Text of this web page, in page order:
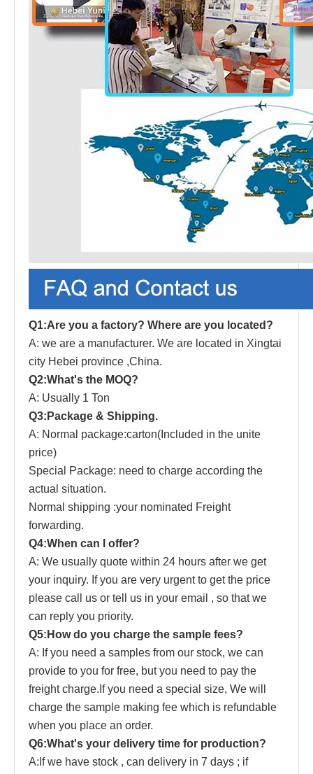
Q1:Are you a factory? Where are you located?
A: we are a manufacturer. We are located in Xingtai
city Hebei province ,China.
Q2:What's the MOQ?
A: Usually 1 Ton
Q3:Package & Shipping.
A: Normal package:carton(Inc uded in the unite
price)
Special Package: need to charge according the
actual situation.
Normal shipping :your nominated Freight
forwarding.
Q4:When can I offer?
A: We usually quote within 24 hours after we get
your inquiry. If you are very urgent to get the price
pl ease call us or tell us in your email , so that we
can reply you priority.
Q5:How do you charge the sample fees?
A: If you need a samples from our stock, we can
provide to you for free, but you need to pay the
freight charge.If you need a special size, We will
charge the sample making fee which is refundable
when you place an order.
Q6:What's your delivery time for production?
A:If we have stock , can delivery in 7 days ; if